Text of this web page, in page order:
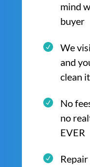
mind
buyer
We
and
clean
No
no
EVER